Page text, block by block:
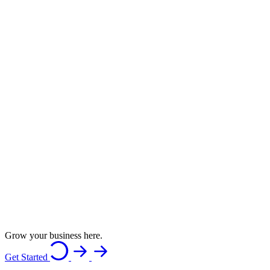
Grow your business here.
Get Started